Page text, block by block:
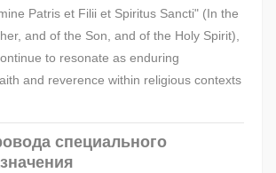
Patris et Filii et Spiritus Sancti" (In the
and of the Son, and of the Holy Spirit),
to resonate as enduring
and reverence within religious contexts
специального